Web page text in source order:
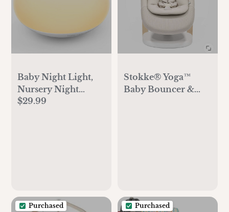
Baby Night Light,
Nursery Night
Lamp for
$29.99
Stokke® Yoga™
Baby Bouncer &
Purchased Purchased